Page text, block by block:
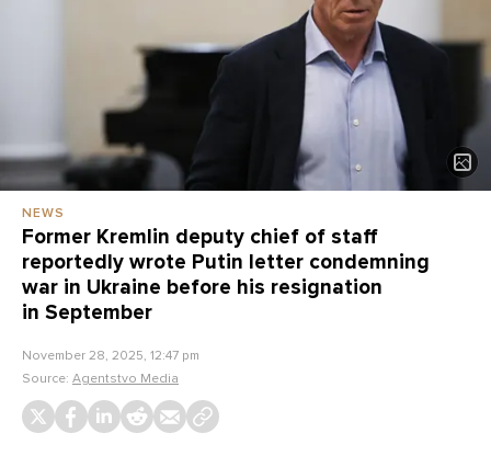
NEWS
Former Kremlin deputy chief of staff
reportedly wrote Putin letter condemning
war in Ukraine before his resignation
in September
November 28, 2025, 12:47 pm
Source: Agentstvo Media